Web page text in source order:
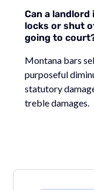
Can a landlord
locks or shut
going to
Montana bars
purposeful
statutory
treble damages.